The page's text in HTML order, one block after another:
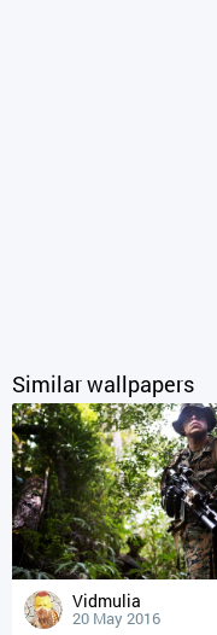
Similar wallpapers
Vidmulia
20 May 2016